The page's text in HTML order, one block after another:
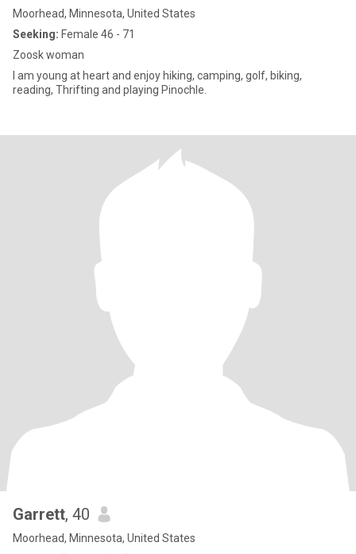
Moorhead, Minnesota, United States
Seeking: Female 46 - 71
Zoosk woman
I am young at heart and enjoy hiking, camping, golf, biking,
reading, Thrifting and playing Pinochle.
Garrett, 40
Moorhead, Minnesota, United States